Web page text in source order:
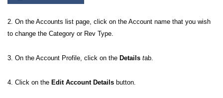
2. On the Accounts list page, click on the Account name that you wish
to change the Category or Rev Type.
3. On the Account Profile, click on the Details tab.
4. Click on the Edit Account Details button.